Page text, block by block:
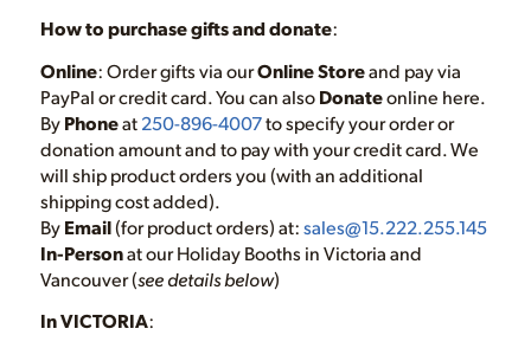
How to purchase gifts and donate:
Online: Order gifts via ourOnline Storeand pay via
PayPal or credit card. You can alsoDonateonline here.
ByPhoneat250-896-4007to specify your order or
donation amount and to pay with your credit card. We
will ship product orders you (with an additional
shipping cost added).
ByEmail(for product orders) at:sales@15.222.255.145
In-Personat our Holiday Booths in Victoria and
Vancouver (see details below)
In VICTORIA: